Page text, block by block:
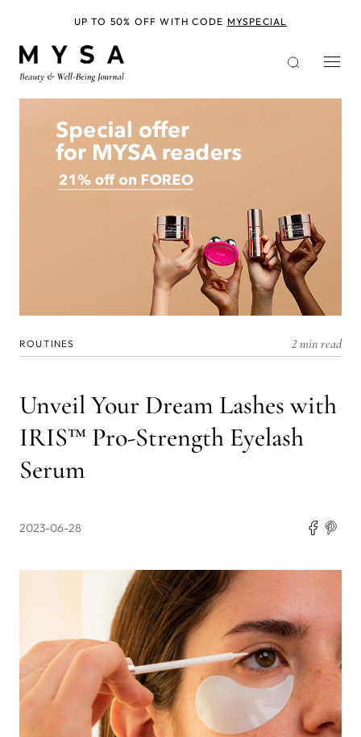
ROUTINES 2 min read
Unveil Your Dream Lashes with
IRIS™ Pro-Strength Eyelash
Serum
2023-06-28
UP TO 50% OFF WITH CODE MYSPECIAL